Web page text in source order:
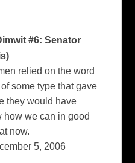
#6: Senator
relied on the word
some type that gave
they would have
how we can in good
now.
5, 2006